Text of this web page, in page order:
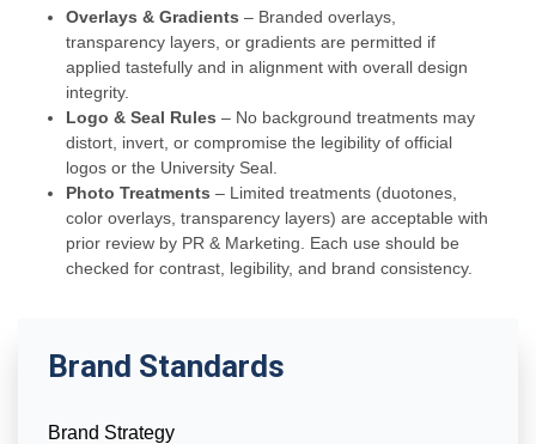
Overlays & Gradients – Branded overlays,
transparency layers, or gradients are permitted if
applied tastefully and in alignment with overall design
integrity.
Logo & Seal Rules – No background treatments may
distort, invert, or compromise the legibility of official
logos or the University Seal.
Photo Treatments – Limited treatments (duotones,
color overlays, transparency layers) are acceptable with
prior review by PR & Marketing. Each use should be
checked for contrast, legibility, and brand consistency.
Brand Standards
Brand Strategy